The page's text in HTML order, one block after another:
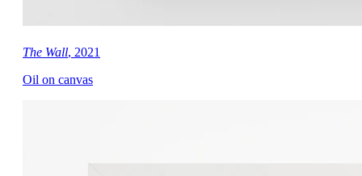
The Wall, 2021
Oil on canvas